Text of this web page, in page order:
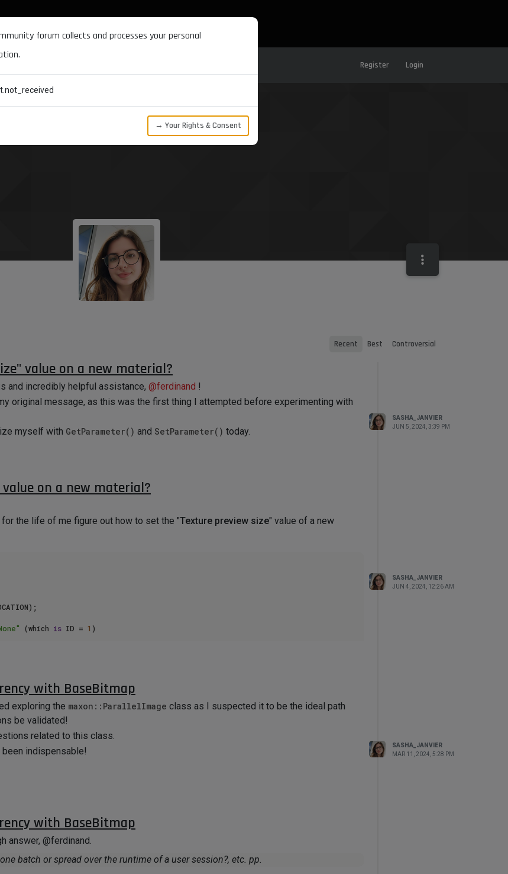
Register Login
Recent Best Controversial
value on a new material?
and incredibly helpful assistance, @ferdinand !
original message, as this was the first thing I attempted before experimenting with
myself with GetParameter() and SetParameter() today.
SASHA_JANVIER
JUN 5, 2024, 3:39 PM
on a new material?
the life of me figure out how to set the "Texture preview size" value of a new
(which is ID = 1 )
Size" value is not changed upon being applied onto my object.
so I'm left wondering why I'm struggling with the Material's "Viewport" options.
it.
SASHA_JANVIER
JUN 4, 2024, 12:26 AM
with BaseBitmap
exploring the maxon::ParallelImage class as I suspected it to be the ideal path
be validated!
related to this class.
been indispensable!
SASHA_JANVIER
MAR 11, 2024, 5:28 PM
with BaseBitmap
answer, @ferdinand.
batch or spread over the runtime of a user session?, etc. pp.
forum collects and processes your personal
→ Your Rights & Consent